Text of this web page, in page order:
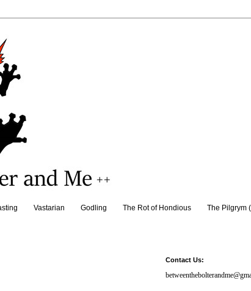
Vastarian Godling The Rot of Hondious The Pilgrym
Contact Us: